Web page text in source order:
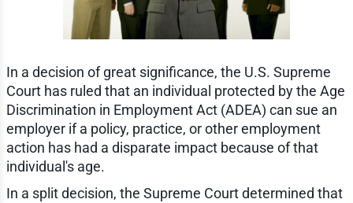
In a decision of great significance, the U.S. Supreme
Court has ruled that an individual protected by the Age
Discrimination in Employment Act (ADEA) can sue an
employer if a policy, practice, or other employment
action has had a disparate impact because of that
individual's age.
In a split decision, the Supreme Court determined that